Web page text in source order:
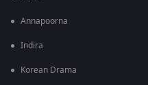
Annapoorna
Indira
Korean Drama